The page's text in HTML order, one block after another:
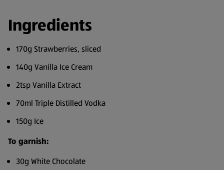
Ingredients
170g Strawberries, sliced
140g Vanilla Ice Cream
2tsp Vanilla Extract
70ml Triple Distilled Vodka
150g Ice
To garnish:
30g White Chocolate